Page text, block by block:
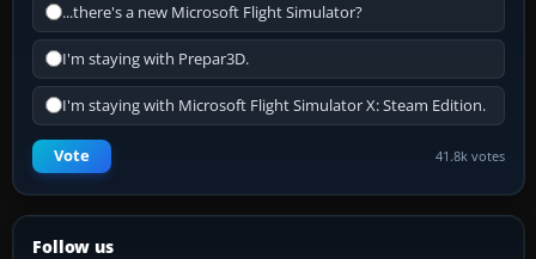
...there's a new Microsoft Flight Simulator?
I'm staying with Prepar3D.
I'm staying with Microsoft Flight Simulator X: Steam Edition.
Vote 41.8k votes
Follow us